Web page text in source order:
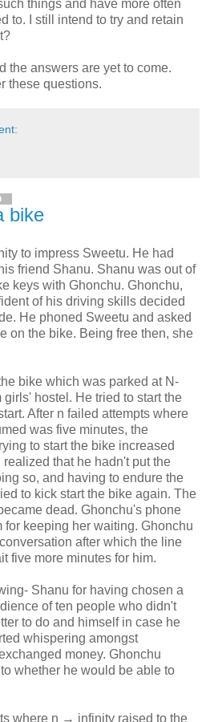
things and have more often
to. I still intend to try and retain
the answers are yet to come.
these questions.
bike
to impress Sweetu. He had
friend Shanu. Shanu was out of
keys with Ghonchu. Ghonchu,
of his driving skills decided
He phoned Sweetu and asked
on the bike. Being free then, she
bike which was parked at N-
hostel. He tried to start the
After n failed attempts where
was five minutes, the
to start the bike increased
that he hadn't put the
so, and having to endure the
to kick start the bike again. The
dead. Ghonchu's phone
keeping her waiting. Ghonchu
after which the line
five more minutes for him.
Shanu for having chosen a
of ten people who didn't
to do and himself in case he
whispering amongst
money. Ghonchu
whether he would be able to
where n → infinity raised to the